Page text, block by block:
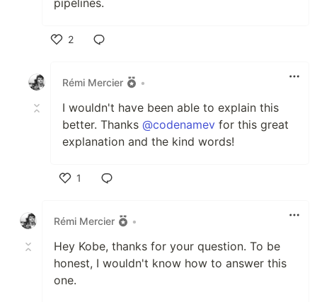
pipelines.
2
Rémi Mercier
•
I wouldn't have been able to explain this
better. Thanks @codenamev for this great
explanation and the kind words!
1
Rémi Mercier
•
Hey Kobe, thanks for your question. To be
honest, I wouldn't know how to answer this
one.